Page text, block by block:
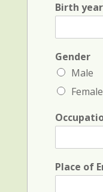
a
n
d
n
t
i
*
t
N
e
*
Birth year
Gender
Male
Female
Place of